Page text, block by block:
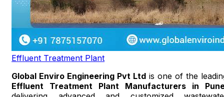
Effluent Treatment Plant
Global Enviro Engineering Pvt Ltd is one of the
Effluent Treatment Plant Manufacturers in